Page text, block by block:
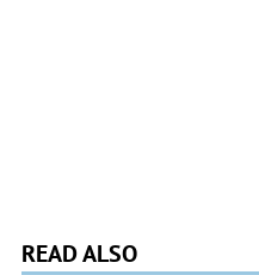
READ ALSO